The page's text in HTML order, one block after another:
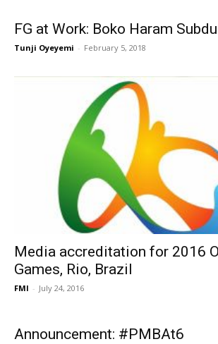
FG at Work: Boko Haram
Tunji Oyeyemi - February 5, 2018
Media accreditation for 2016
Games, Rio, Brazil
FMI - July 24, 2016
Announcement: #PMBAt6